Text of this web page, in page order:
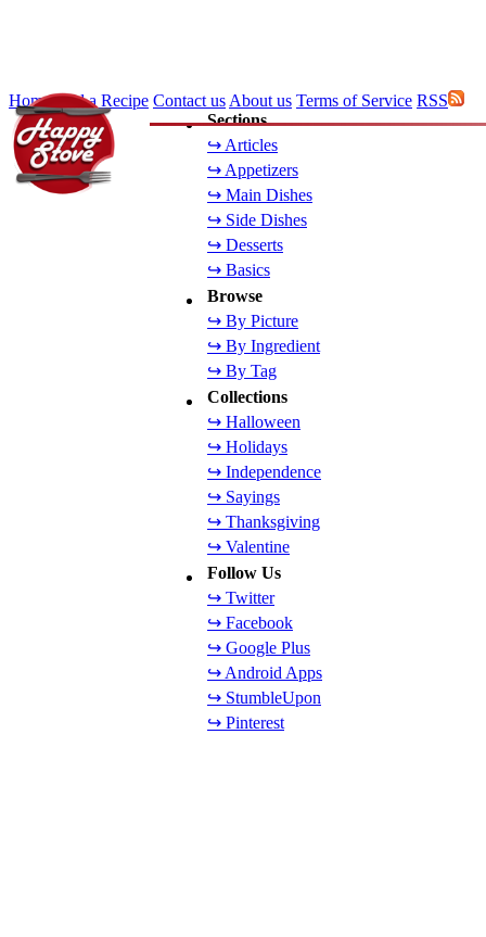
Sections
↪ Articles
↪ Appetizers
↪ Main Dishes
↪ Side Dishes
↪ Desserts
↪ Basics
Browse
↪ By Picture
↪ By Ingredient
↪ By Tag
Collections
↪ Halloween
↪ Holidays
↪ Independence
↪ Sayings
↪ Thanksgiving
↪ Valentine
Follow Us
↪ Twitter
↪ Facebook
↪ Google Plus
↪ Android Apps
↪ StumbleUpon
↪ Pinterest
HomeAdd a Recipe Contact us About us Terms of Service RSS